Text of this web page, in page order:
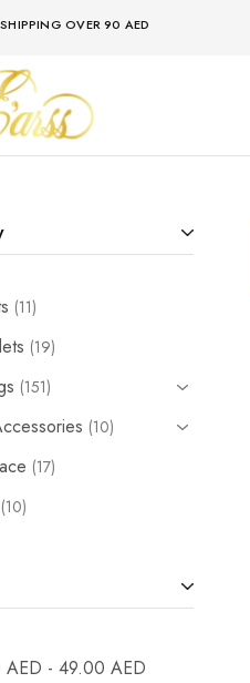
SHIPPING OVER 90 AED
11
19
151
10
17
10
AED - 49.00 AED